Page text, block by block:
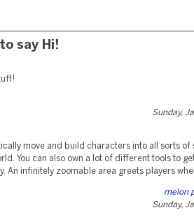
say Hi!
Sunday,
move and build characters into all sorts of
You can also own a lot of different tools to
An infinitely zoomable area greets players
melon
Sunday,